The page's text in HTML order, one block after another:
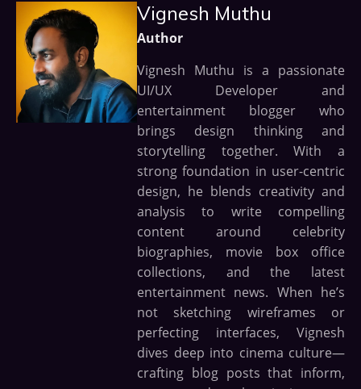
Vignesh Muthu
Author
Vignesh Muthu is a passionate
UI/UX Developer and
entertainment blogger who
brings design thinking and
storytelling together. With a
strong foundation in user-centric
design, he blends creativity and
analysis to write compelling
content around celebrity
biographies, movie box office
collections, and the latest
entertainment news. When he’s
not sketching wireframes or
perfecting interfaces, Vignesh
dives deep into cinema culture—
crafting blog posts that inform,